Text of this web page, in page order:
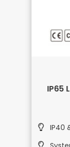
IP65
IP40